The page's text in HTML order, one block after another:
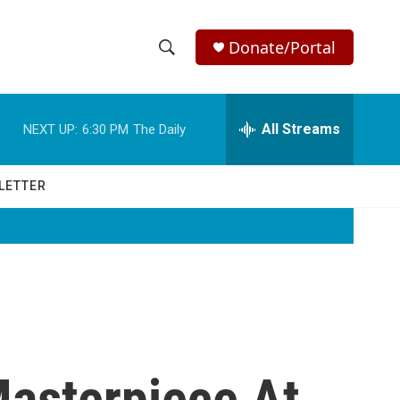
h
o
w
S
e
h
e
r
h
Donate/Portal
NEXT UP: 6:30 PM The Daily All Streams